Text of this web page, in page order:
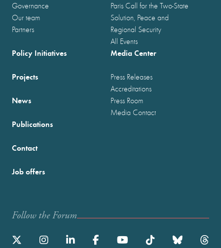
Governance
Our team
Partners
Paris Call for the Two-State
Solution, Peace and
Regional Security
All Events
Policy Initiatives
Projects
News
Publications
Media Center
Press Releases
Accreditations
Press Room
Media Contact
Contact
Job offers
Follow the Forum